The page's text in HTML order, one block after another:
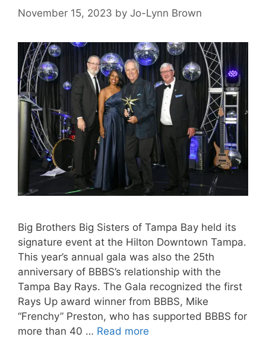
November 15, 2023 by Jo-Lynn Brown
Big Brothers Big Sisters of Tampa Bay held its
signature event at the Hilton Downtown Tampa.
This year’s annual gala was also the 25th
anniversary of BBBS’s relationship with the
Tampa Bay Rays. The Gala recognized the first
Rays Up award winner from BBBS, Mike
“Frenchy” Preston, who has supported BBBS for
more than 40 … Read more